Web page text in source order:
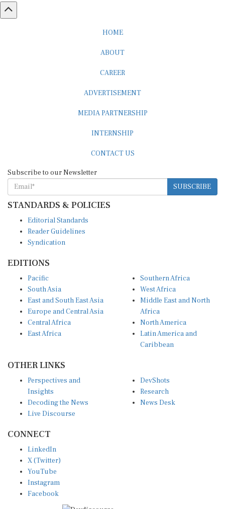
HOME
ABOUT
CAREER
ADVERTISEMENT
MEDIA PARTNERSHIP
INTERNSHIP
CONTACT US
Subscribe to our Newsletter
SUBSCRIBE
STANDARDS & POLICIES
Editorial Standards
Reader Guidelines
Syndication
EDITIONS
Pacific
South Asia
East and South East Asia
Europe and Central Asia
Central Africa
East Africa
Southern Africa
West Africa
Middle East and North
Africa
North America
Latin America and
Caribbean
OTHER LINKS
Perspectives and
Insights
Decoding the News
Live Discourse
DevShots
Research
News Desk
CONNECT
LinkedIn
X (Twitter)
YouTube
Instagram
Facebook